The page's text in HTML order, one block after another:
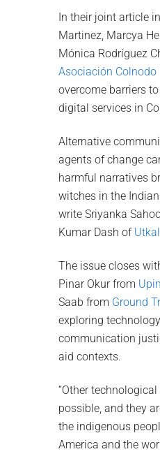
In their joint article
Martinez, Marcya
Mónica Rodríguez
Asociación Colnodo
overcome barriers
digital services in
Alternative
agents of change
harmful narratives
witches in the
write Sriyanka
Kumar Dash of
The issue closes
Pinar Okur from
Saab from Ground
exploring
communication
aid contexts.
“Other
possible, and they
the indigenous
America and the